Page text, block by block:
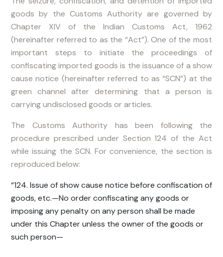
goods by the Customs Authority are governed by
Chapter XIV of the Indian Customs Act, 1962
(hereinafter referred to as the “Act”). One of the most
important steps to initiate the proceedings of
confiscating imported goods is the issuance of a show
cause notice (hereinafter referred to as “SCN”) at the
green channel after determining that a person is
carrying undisclosed goods or articles.
The Customs Authority has been following the
procedure prescribed under Section 124 of the Act
while issuing the SCN. For convenience, the section is
reproduced below:
“124. Issue of show cause notice before confiscation of
goods, etc.—No order confiscating any goods or
imposing any penalty on any person shall be made
under this Chapter unless the owner of the goods or
such person—